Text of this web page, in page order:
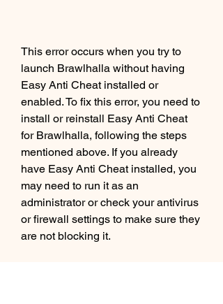
This error occurs when you try to
launch Brawlhalla without having
Easy Anti Cheat installed or
enabled. To fix this error, you need to
install or reinstall Easy Anti Cheat
for Brawlhalla, following the steps
mentioned above. If you already
have Easy Anti Cheat installed, you
may need to run it as an
administrator or check your antivirus
or firewall settings to make sure they
are not blocking it.